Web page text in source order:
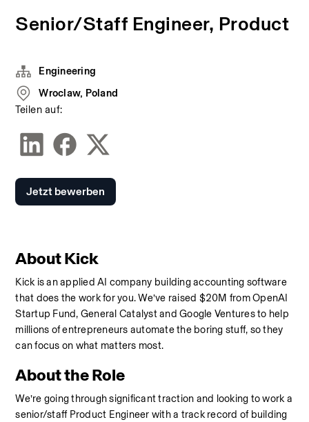
Senior/Staff Engineer, Product
About Kick
Kick is an applied AI company building accounting software
that does the work for you. We’ve raised $20M from OpenAI
Startup Fund, General Catalyst and Google Ventures to help
millions of entrepreneurs automate the boring stuff, so they
can focus on what matters most.
About the Role
We’re going through significant traction and looking to work a
senior/staff Product Engineer with a track record of building
Engineering
Wroclaw, Poland
Teilen auf:
Jetzt bewerben